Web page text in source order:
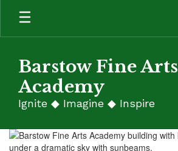
Skip
main
Barstow Fine Arts
Academy
Ignite ◆ Imagine ◆ Inspire
Homepage